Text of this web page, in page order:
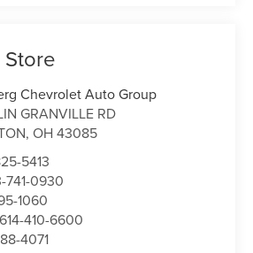
Chevrolet Auto Group
GRANVILLE RD
, OH 43085
5413
741-0930
1060
614-410-6600
4071